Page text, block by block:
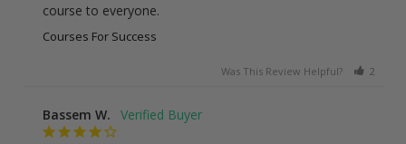
course to everyone.
Courses For Success
Was This Review Helpful? 2
Bassem W.